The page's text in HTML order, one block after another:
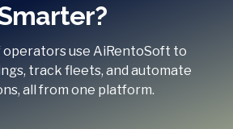
operators use AiRentoSoft to
track fleets, and automate
all from one platform.